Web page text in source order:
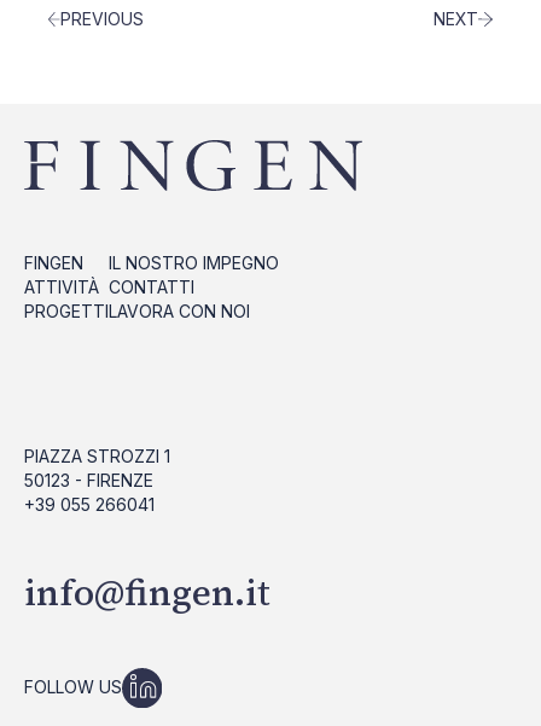
PREVIOUS NEXT
FINGEN
ATTIVITÀ
PROGETTI
IL NOSTRO IMPEGNO
CONTATTI
LAVORA CON NOI
PIAZZA STROZZI 1
50123 - FIRENZE
+39 055 266041
info@fingen.it
FOLLOW US